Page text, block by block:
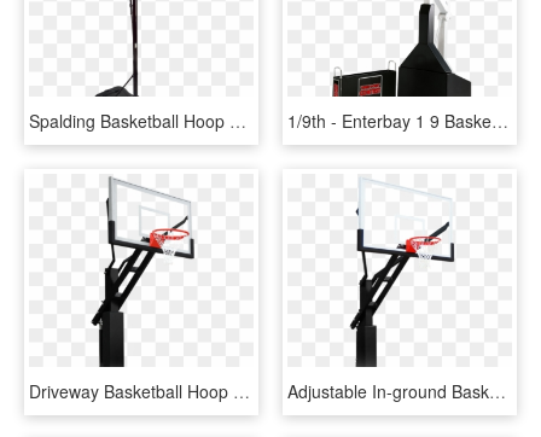
Spalding Basketball Hoop Red, HD Png Download 1/9th - Enterbay 1 9 Basketball Hoop, HD Png Download
Driveway Basketball Hoop - Shoot Basketball, HD Png Download Adjustable In-ground Basketball Hoops - Shoot Basketball, HD Png Download